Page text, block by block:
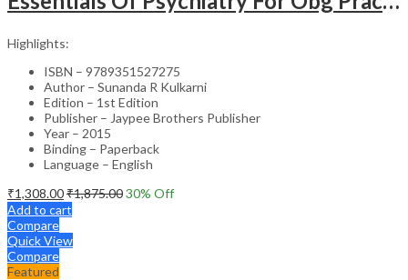
Highlights:
ISBN – 9789351527275
Author – Sunanda R Kulkarni
Edition – 1st Edition
Publisher – Jaypee Brothers Publisher
Year – 2015
Binding – Paperback
Language – English
₹1,308.00₹1,875.0030% Off
Add to cart
Compare
Quick View
Compare
Featured